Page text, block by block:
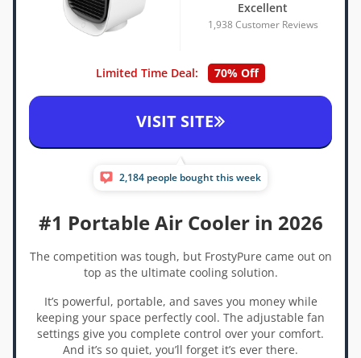
Excellent
1,938 Customer Reviews
Limited Time Deal: 70% Off
VISIT SITE
2,184 people bought this week
#1 Portable Air Cooler in 2026
The competition was tough, but FrostyPure came out on
top as the ultimate cooling solution.
It’s powerful, portable, and saves you money while
keeping your space perfectly cool. The adjustable fan
settings give you complete control over your comfort.
And it’s so quiet, you’ll forget it’s ever there.